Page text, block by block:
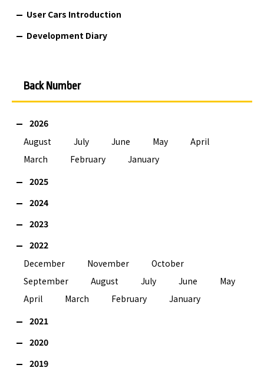
User Cars Introduction
Development Diary
Back Number
2026
August
July June May
April
March
February
January
2025
2024
2023
2022
December
November
October
September
August July June
May
April
March February
January
2021
2020
2019